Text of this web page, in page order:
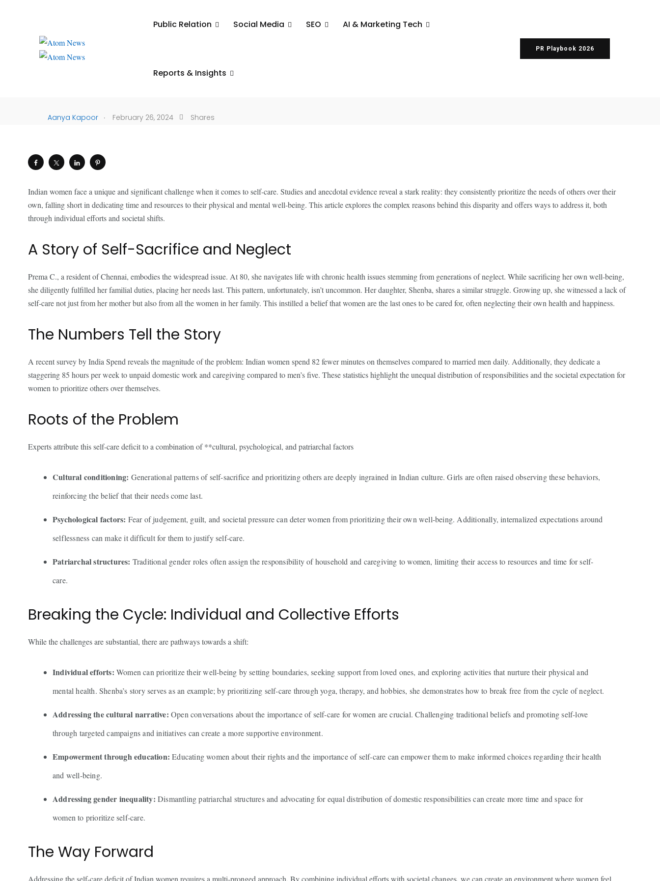
Public Relation Social Media SEO AI & Marketing Tech
Reports & Insights
PR Playbook 2026
The Self-Care Deficit: A
Generational Challenge for
Aanya Kapoor . February 26, 2024 Shares
Indian women face a unique and significant challenge when it comes to self-care. Studies and anecdotal evidence reveal a stark reality: they consistently prioritize the needs of others over their
own, falling short in dedicating time and resources to their physical and mental well-being. This article explores the complex reasons behind this disparity and offers ways to address it, both
through individual efforts and societal shifts.
A Story of Self-Sacrifice and Neglect
Prema C., a resident of Chennai, embodies the widespread issue. At 80, she navigates life with chronic health issues stemming from generations of neglect. While sacrificing her own well-being,
she diligently fulfilled her familial duties, placing her needs last. This pattern, unfortunately, isn’t uncommon. Her daughter, Shenba, shares a similar struggle. Growing up, she witnessed a lack of
self-care not just from her mother but also from all the women in her family. This instilled a belief that women are the last ones to be cared for, often neglecting their own health and happiness.
The Numbers Tell the Story
A recent survey by India Spend reveals the magnitude of the problem: Indian women spend 82 fewer minutes on themselves compared to married men daily. Additionally, they dedicate a
staggering 85 hours per week to unpaid domestic work and caregiving compared to men’s five. These statistics highlight the unequal distribution of responsibilities and the societal expectation for
women to prioritize others over themselves.
Roots of the Problem
Experts attribute this self-care deficit to a combination of **cultural, psychological, and patriarchal factors
Cultural conditioning: Generational patterns of self-sacrifice and prioritizing others are deeply ingrained in Indian culture. Girls are often raised observing these behaviors,
reinforcing the belief that their needs come last.
Psychological factors: Fear of judgement, guilt, and societal pressure can deter women from prioritizing their own well-being. Additionally, internalized expectations around
selflessness can make it difficult for them to justify self-care.
Patriarchal structures: Traditional gender roles often assign the responsibility of household and caregiving to women, limiting their access to resources and time for self-
care.
Breaking the Cycle: Individual and Collective Efforts
While the challenges are substantial, there are pathways towards a shift:
Individual efforts: Women can prioritize their well-being by setting boundaries, seeking support from loved ones, and exploring activities that nurture their physical and
mental health. Shenba’s story serves as an example; by prioritizing self-care through yoga, therapy, and hobbies, she demonstrates how to break free from the cycle of neglect.
Addressing the cultural narrative: Open conversations about the importance of self-care for women are crucial. Challenging traditional beliefs and promoting self-love
through targeted campaigns and initiatives can create a more supportive environment.
Empowerment through education: Educating women about their rights and the importance of self-care can empower them to make informed choices regarding their health
and well-being.
Addressing gender inequality: Dismantling patriarchal structures and advocating for equal distribution of domestic responsibilities can create more time and space for
women to prioritize self-care.
The Way Forward
Addressing the self-care deficit of Indian women requires a multi-pronged approach. By combining individual efforts with societal changes, we can create an environment where women feel